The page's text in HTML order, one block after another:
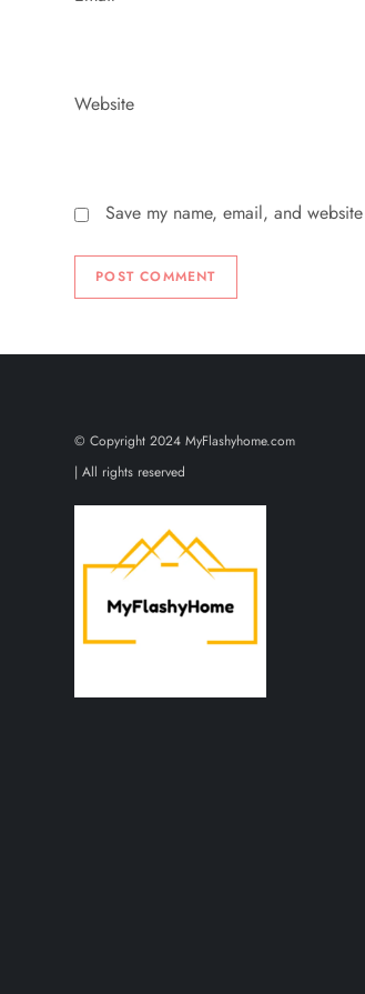
Website
Save my name, email, and
© Copyright 2024 MyFlashyhome.com
| All rights reserved